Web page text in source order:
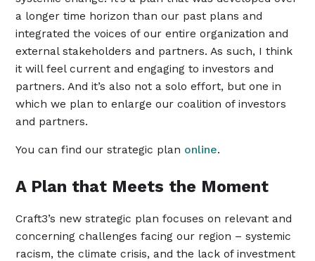
a longer time horizon than our past plans and
integrated the voices of our entire organization and
external stakeholders and partners. As such, I think
it will feel current and engaging to investors and
partners. And it’s also not a solo effort, but one in
which we plan to enlarge our coalition of investors
and partners.
You can find our strategic plan online.
A Plan that Meets the Moment
Craft3’s new strategic plan focuses on relevant and
concerning challenges facing our region – systemic
racism, the climate crisis, and the lack of investment